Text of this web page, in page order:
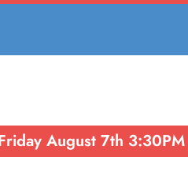
August 7th 3:30PM